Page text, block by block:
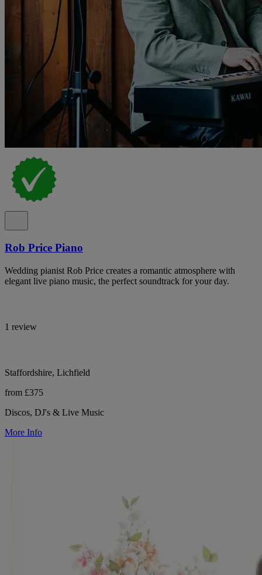
Rob Price Piano
Wedding pianist Rob Price creates a romantic atmosphere with
elegant live piano music, the perfect soundtrack for your day.
1 review
Staffordshire, Lichfield
from £375
Discos, DJ's & Live Music
More Info